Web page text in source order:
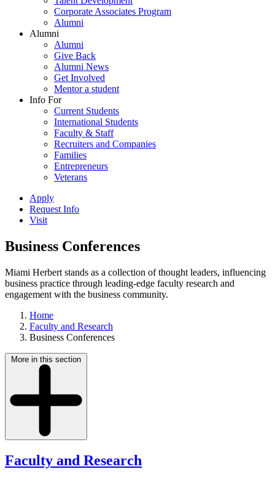
Corporate Associates Program
Alumni
Alumni
Alumni
Give Back
Alumni News
Get Involved
Mentor a student
Info For
Current Students
International Students
Faculty & Staff
Recruiters and Companies
Families
Entrepreneurs
Veterans
Apply
Request Info
Visit
Business Conferences
Miami Herbert stands as a collection of thought leaders, influencing
business practice through leading-edge faculty research and
engagement with the business community.
Home
Faculty and Research
Business Conferences
More in this section
Faculty and Research